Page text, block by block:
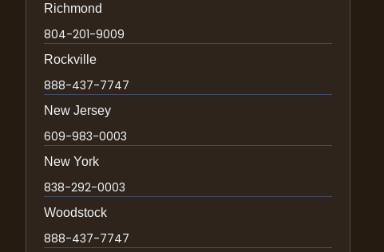
Richmond
804-201-9009
Rockville
888-437-7747
New Jersey
609-983-0003
New York
838-292-0003
Woodstock
888-437-7747